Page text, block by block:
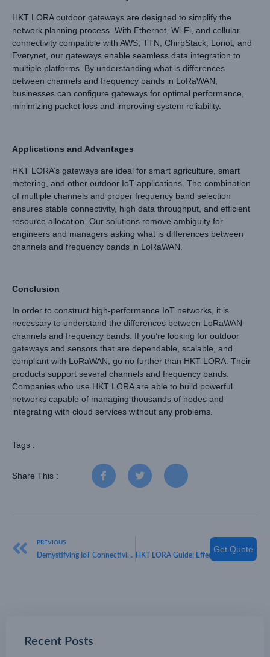
HKT LORA outdoor gateways are designed to simplify the
network planning process. With Ethernet, Wi-Fi, and cellular
connectivity compatible with AWS, TTN, ChirpStack, Loriot, and
Everynet, our gateways enable seamless data integration to
multiple platforms. By understanding what is differences
between channels and frequency bands in LoRaWAN,
businesses can configure gateways for optimal performance,
minimizing packet loss and improving system reliability.
Applications and Advantages
HKT LORA’s gateways are ideal for smart agriculture, smart
metering, and other outdoor IoT applications. The combination
of multiple channels and proper frequency band selection
ensures stable connectivity, high data throughput, and efficient
resource allocation. Our solutions remove ambiguity for
engineers and managers asking what is differences between
channels and frequency bands in LoRaWAN.
Conclusion
In order to construct high-performance IoT networks, it is
necessary to understand the differences between LoRaWAN
channels and frequency bands. If you’re looking for outdoor
gateways and sensors that are dependable, scalable, and
compliant with LoRaWAN, go no further than HKT LORA . Their
products support several channels and frequency bands.
Companies who use HKT LORA are able to build powerful
networks capable of managing thousands of nodes and
integrating with cloud services without any problems.
Tags :
Share This :
PREVIOUS
Demystifying IoT Connectivity: Understanding “What Are the Main Differences Between LoRa and LoRaWAN?” with HKT LORA
Recent Posts
Get Quote